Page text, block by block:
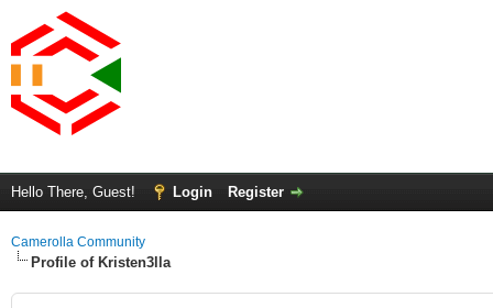
Hello There, Guest! Login Register
Camerolla Community
Profile of Kristen3lla